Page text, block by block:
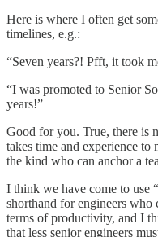
Here is where I often get
timelines, e.g.:
“Seven years?! Pfft, it took
“I was promoted to Senior
years!”
Good for you. True, there is
takes time and experience to
the kind who can anchor a
I think we have come to use
shorthand for engineers who
terms of productivity, and I
that less senior engineers